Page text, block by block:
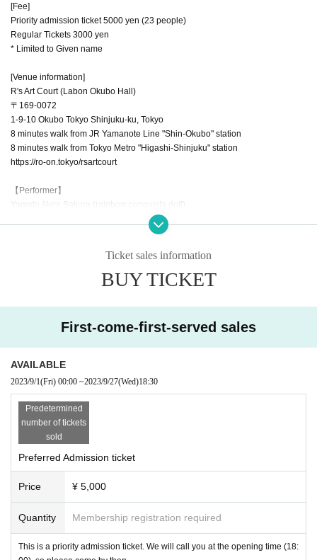
[Fee]
Priority admission ticket 5000 yen (23 people)
Regular Tickets 3000 yen
* Limited to Given name
[Venue information]
R's Art Court (Labon Okubo Hall)
〒169-0072
1-9-10 Okubo Tokyo Shinjuku-ku, Tokyo
8 minutes walk from JR Yamanote Line "Shin-Okubo" station
8 minutes walk from Tokyo Metro "Higashi-Shinjuku" station
https://ro-on.tokyo/rsartcourt
【Performer】
Yamato Akira Sakura (rainbow conquista doll)
Arcanabis (Rina Shirano/Arisa/Manami Anju/Reina Sushi)
Brave Mental Orchestra (Chiori Aikawa/Serena Kozuki/Haruka Sawashiro/Ot
Kirara Kawakami (Rabbit only!)
Yuri Asakura/Tomomi Arimura/Rurika Asada
Ruri Amahara/Yui Kosuzu
Ticket sales information
BUY TICKET
First-come-first-served sales
AVAILABLE
2023/9/1(Fri) 00:00 ~2023/9/27(Wed)18:30
Predetermined
number of tickets
sold
Preferred Admission ticket
Price ¥ 5,000
Quantity Membership registration required
This is a priority admission ticket. We will call you at the opening time (18: